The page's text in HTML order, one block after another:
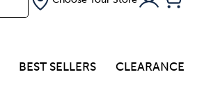
BEST SELLERS CLEARANCE